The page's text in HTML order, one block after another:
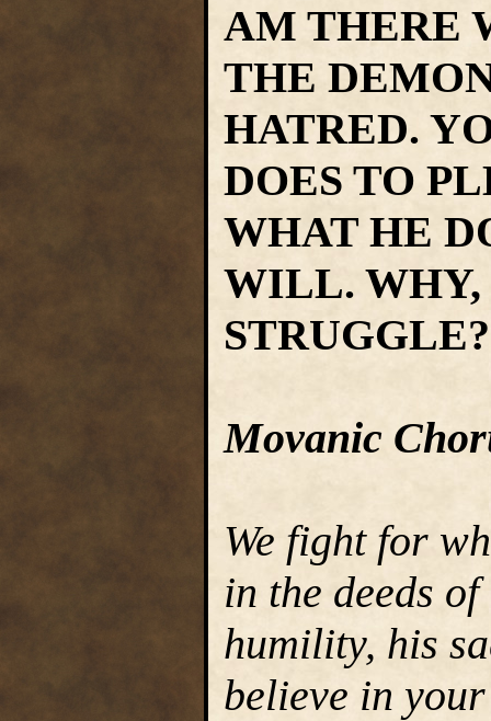
AM THERE
THE
HATRED.
DOES TO
WHAT HE
WILL. WHY,
STRUGGLE?
Movanic
We fight for
in the deeds
humility, his
believe in